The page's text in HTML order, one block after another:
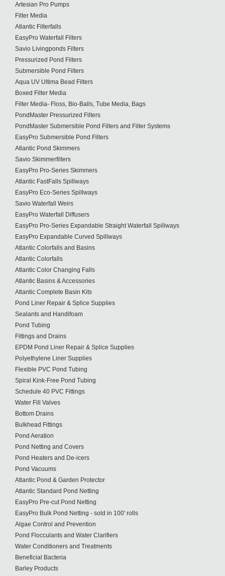
Artesian Pro Pumps
Filter Media
Atlantic Filterfalls
EasyPro Waterfall Filters
Savio Livingponds Filters
Pressurized Pond Filters
Submersible Pond Filters
Aqua UV Ultima Bead Filters
Boxed Filter Media
Filter Media- Floss, Bio-Balls, Tube Media, Bags
PondMaster Pressurized Filters
PondMaster Submersible Pond Filters and Filter Systems
EasyPro Submersible Pond Filters
Atlantic Pond Skimmers
Savio Skimmerfilters
EasyPro Pro-Series Skimmers
Atlantic FastFalls Spillways
EasyPro Eco-Series Spillways
Savio Waterfall Weirs
EasyPro Waterfall Diffusers
EasyPro Pro-Series Expandable Straight Waterfall Spillways
EasyPro Expandable Curved Spillways
Atlantic Colorfalls and Basins
Atlantic Colorfalls
Atlantic Color Changing Falls
Atlantic Basins & Accessories
Atlantic Complete Basin Kits
Pond Liner Repair & Splice Supplies
Sealants and Handifoam
Pond Tubing
Fittings and Drains
EPDM Pond Liner Repair & Splice Supplies
Polyethylene Liner Supplies
Flexible PVC Pond Tubing
Spiral Kink-Free Pond Tubing
Schedule 40 PVC Fittings
Water Fill Valves
Bottom Drains
Bulkhead Fittings
Pond Aeration
Pond Netting and Covers
Pond Heaters and De-icers
Pond Vacuums
Atlantic Pond & Garden Protector
Atlantic Standard Pond Netting
EasyPro Pre-cut Pond Netting
EasyPro Bulk Pond Netting - sold in 100' rolls
Algae Control and Prevention
Pond Flocculants and Water Clarifiers
Water Conditioners and Treatments
Beneficial Bacteria
Barley Products